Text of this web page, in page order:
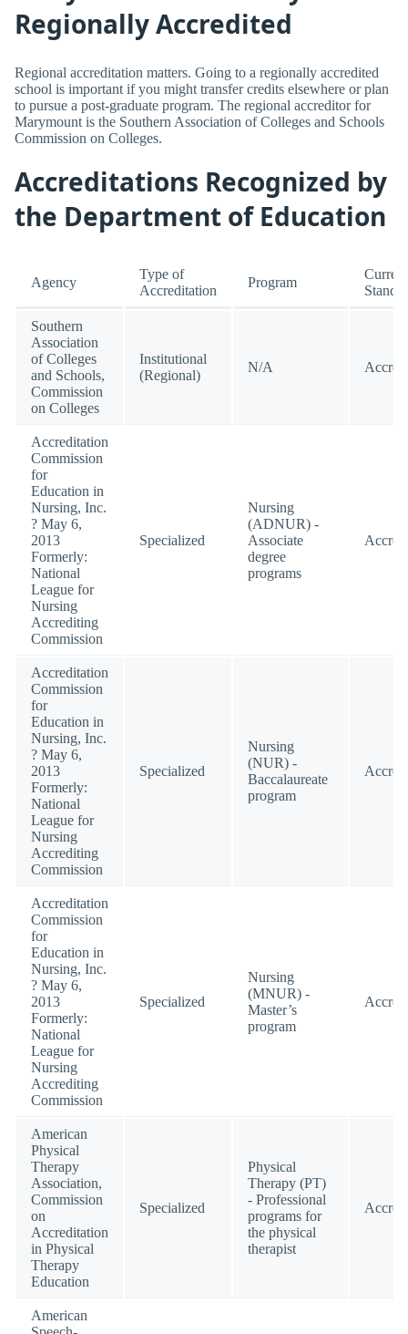
Regionally Accredited
Regional accreditation matters. Going to a regionally accredited
school is important if you might transfer credits elsewhere or plan
to pursue a post-graduate program. The regional accreditor for
Marymount is the Southern Association of Colleges and Schools
Commission on Colleges.
Accreditations Recognized by
the Department of Education
Agency
Type of
Accreditation
Program
Current
Southern
Association
of Colleges
and Schools,
Commission
on Colleges
Institutional
(Regional)
N/A
Accreditation
Commission
for
Education in
Nursing, Inc.
? May 6,
2013
Formerly:
National
League for
Nursing
Accrediting
Commission
Specialized
Nursing
(ADNUR) -
Associate
degree
programs
Accreditation
Commission
for
Education in
Nursing, Inc.
? May 6,
2013
Formerly:
National
League for
Nursing
Accrediting
Commission
Specialized
Nursing
(NUR) -
Baccalaureate
program
Accreditation
Commission
for
Education in
Nursing, Inc.
? May 6,
2013
Formerly:
National
League for
Nursing
Accrediting
Commission
Specialized
Nursing
(MNUR) -
Master’s
program
American
Physical
Therapy
Association,
Commission
on
Accreditation
in Physical
Therapy
Education
Specialized
Physical
Therapy (PT)
- Professional
programs for
the physical
therapist
American